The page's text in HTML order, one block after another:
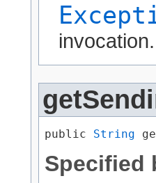
invocation.
public String
Specified